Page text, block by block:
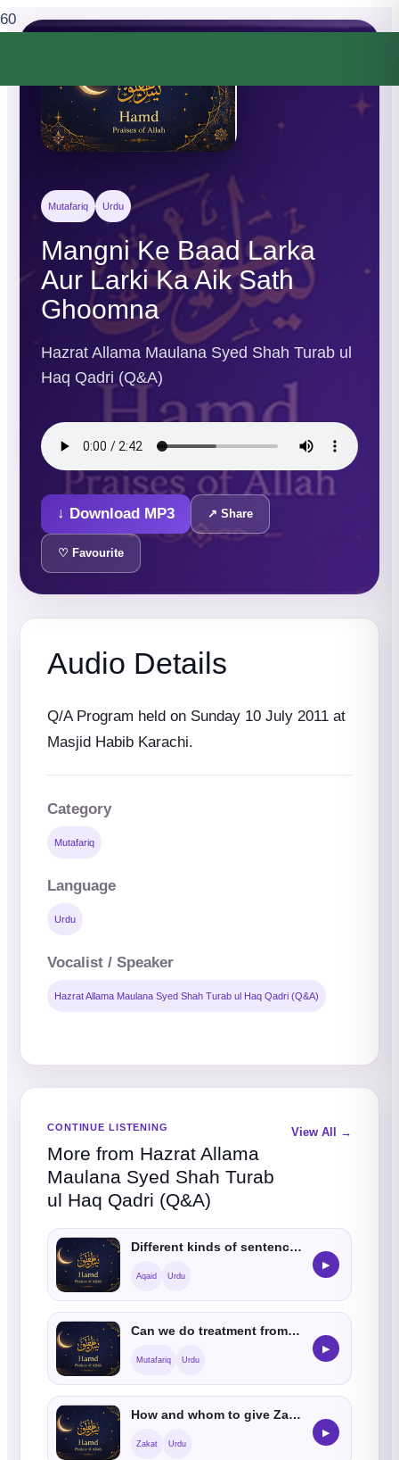
Mutafariq Urdu
Mangni Ke Baad Larka
Aur Larki Ka Aik Sath
Ghoomna
Hazrat Allama Maulana Syed Shah Turab ul
Haq Qadri (Q&A)
↓ Download MP3 ↗ Share
♡ Favourite
Audio Details
Q/A Program held on Sunday 10 July 2011 at
Masjid Habib Karachi.
Category
Mutafariq
Language
Urdu
Vocalist / Speaker
Hazrat Allama Maulana Syed Shah Turab ul Haq Qadri (Q&A)
CONTINUE LISTENING
More from Hazrat Allama
Maulana Syed Shah Turab
ul Haq Qadri (Q&A)
View All →
Different kinds of sentences are told like Allah is hearing and listening, are they jaiz
Aqaid Urdu
▶
Can we do treatment from stones
Mutafariq Urdu
▶
How and whom to give Zakat
Zakat Urdu
▶